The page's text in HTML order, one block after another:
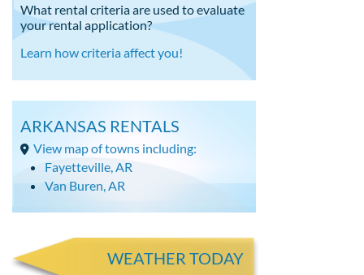
What rental criteria are used to evaluate
your rental application?
Learn how criteria affect you!
ARKANSAS RENTALS
View map of towns including:
Fayetteville, AR
Van Buren, AR
WEATHER TODAY